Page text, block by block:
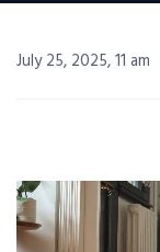
July 25, 2025, 11 am